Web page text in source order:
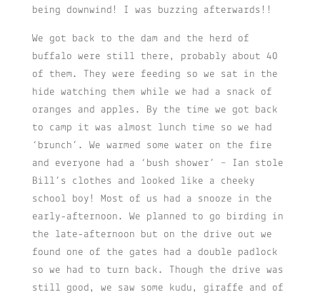
being downwind! I was buzzing afterwards!!
We got back to the dam and the herd of
buffalo were still there, probably about 40
of them. They were feeding so we sat in the
hide watching them while we had a snack of
oranges and apples. By the time we got back
to camp it was almost lunch time so we had
‘brunch’. We warmed some water on the fire
and everyone had a ‘bush shower’ – Ian stole
Bill’s clothes and looked like a cheeky
school boy! Most of us had a snooze in the
early-afternoon. We planned to go birding in
the late-afternoon but on the drive out we
found one of the gates had a double padlock
so we had to turn back. Though the drive was
still good, we saw some kudu, giraffe and of